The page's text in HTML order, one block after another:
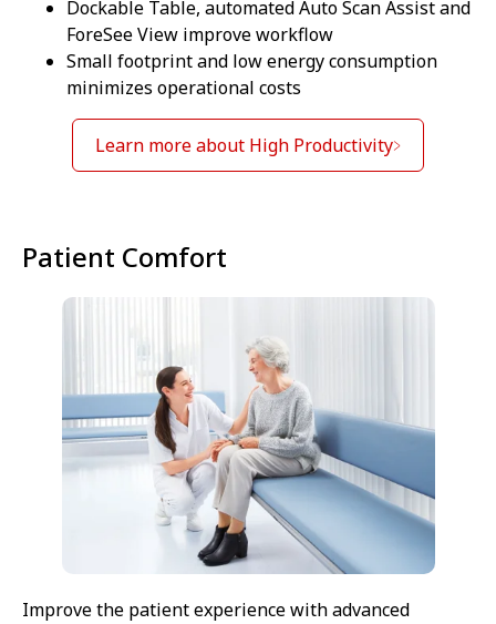
Dockable Table, automated Auto Scan Assist and
ForeSee View improve workflow
Small footprint and low energy consumption
minimizes operational costs
Learn more about High Productivity
Patient Comfort
Improve the patient experience with advanced